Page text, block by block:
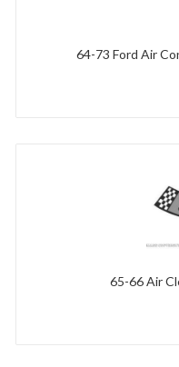
64-73 Ford Air
65-66 Air